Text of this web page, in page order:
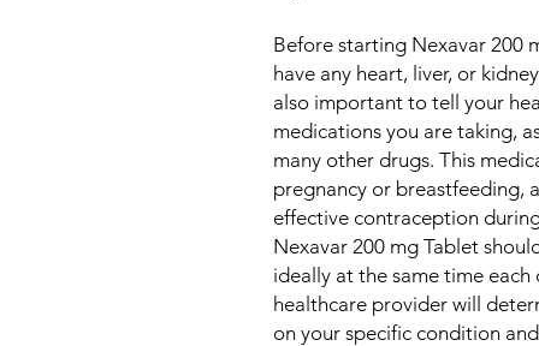
Before starting Nexavar 200
have any heart, liver, or
also important to tell your
medications you are taking,
many other drugs. This
pregnancy or breastfeeding,
effective contraception
Nexavar 200 mg Tablet
ideally at the same time each
healthcare provider will
on your specific condition